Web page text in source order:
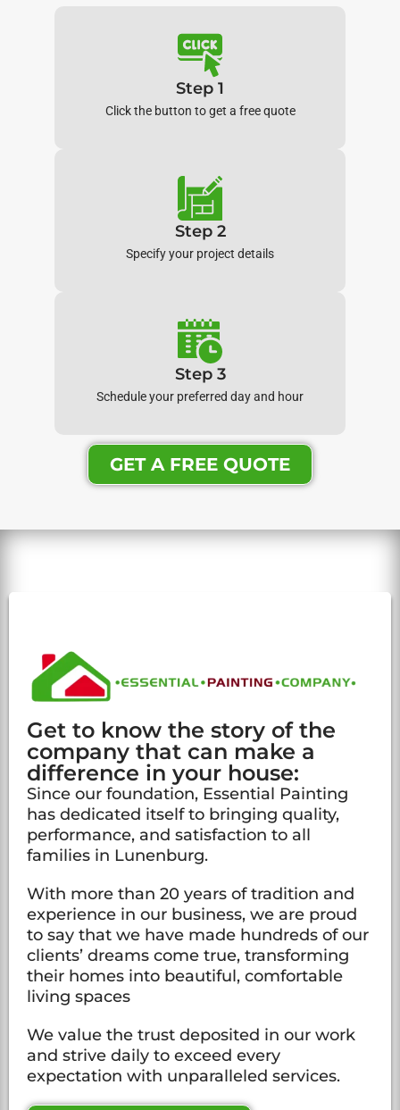
Step 1
Click the button to get a free quote
Step 2
Specify your project details
Step 3
Schedule your preferred day and hour
GET A FREE QUOTE
Get to know the story of the
company that can make a
difference in your house:
Since our foundation, Essential Painting
has dedicated itself to bringing quality,
performance, and satisfaction to all
families in Lunenburg.
With more than 20 years of tradition and
experience in our business, we are proud
to say that we have made hundreds of our
clients’ dreams come true, transforming
their homes into beautiful, comfortable
living spaces
We value the trust deposited in our work
and strive daily to exceed every
expectation with unparalleled services.